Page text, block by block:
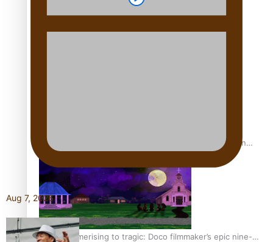
The power of indigenous storytelling: Nikki Si’ulepa on
Tangata Pai
From mesmerising to tragic: Doco filmmaker’s epic nine-
Aug 7, 2026